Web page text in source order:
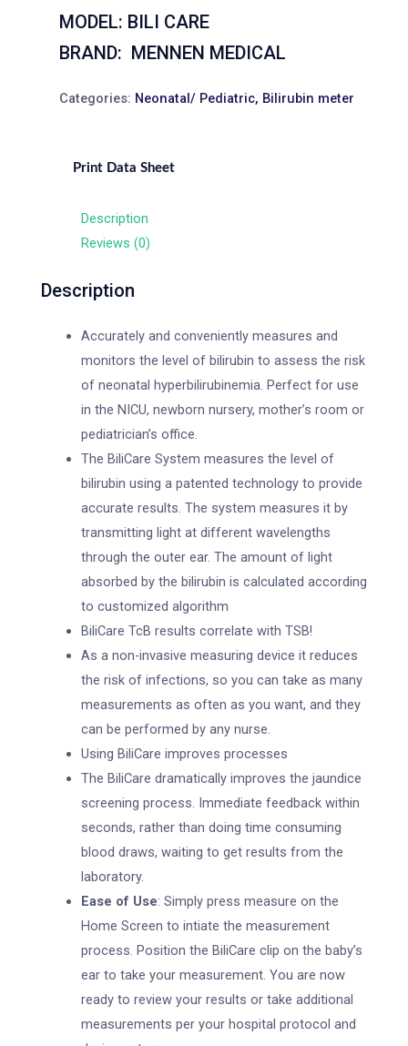
MODEL: BILI CARE
BRAND: MENNEN MEDICAL
Categories: Neonatal/ Pediatric, Bilirubin meter
Print Data Sheet
Description
Reviews (0)
Description
Accurately and conveniently measures and
monitors the level of bilirubin to assess the risk
of neonatal hyperbilirubinemia. Perfect for use
in the NICU, newborn nursery, mother’s room or
pediatrician’s office.
The BiliCare System measures the level of
bilirubin using a patented technology to provide
accurate results. The system measures it by
transmitting light at different wavelengths
through the outer ear. The amount of light
absorbed by the bilirubin is calculated according
to customized algorithm
BiliCare TcB results correlate with TSB!
As a non-invasive measuring device it reduces
the risk of infections, so you can take as many
measurements as often as you want, and they
can be performed by any nurse.
Using BiliCare improves processes
The BiliCare dramatically improves the jaundice
screening process. Immediate feedback within
seconds, rather than doing time consuming
blood draws, waiting to get results from the
laboratory.
Ease of Use: Simply press measure on the
Home Screen to intiate the measurement
process. Position the BiliCare clip on the baby’s
ear to take your measurement. You are now
ready to review your results or take additional
measurements per your hospital protocol and